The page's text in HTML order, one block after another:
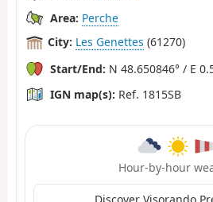
Area: Perche
City: Les Genettes (61270)
Start/End: N 48.650846° / E
IGN map(s): Ref. 1815SB
Hour-by-hour